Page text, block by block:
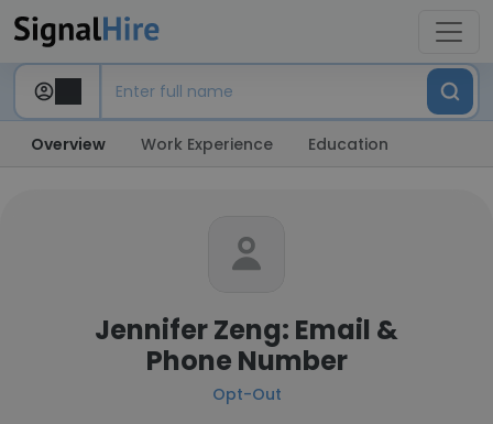
Overview Work Experience Education
Jennifer Zeng: Email &
Phone Number
Opt-Out